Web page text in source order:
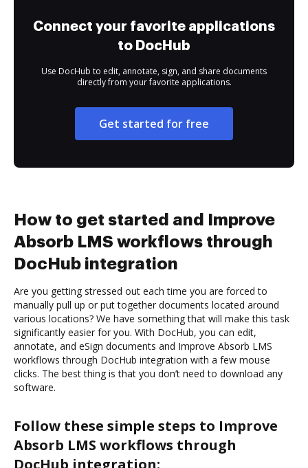
Connect your favorite applications
to DocHub
Use DocHub to edit, annotate, sign, and share documents
directly from your favorite applications.
Get started for free
How to get started and Improve
Absorb LMS workflows through
DocHub integration
Are you getting stressed out each time you are forced to
manually pull up or put together documents located around
various locations? We have something that will make this task
significantly easier for you. With DocHub, you can edit,
annotate, and eSign documents and Improve Absorb LMS
workflows through DocHub integration with a few mouse
clicks. The best thing is that you don’t need to download any
software.
Follow these simple steps to Improve
Absorb LMS workflows through
DocHub integration: